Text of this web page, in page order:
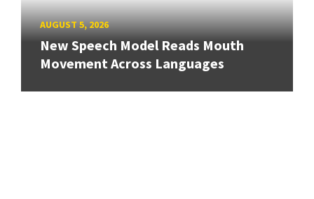
AUGUST 5, 2026
New Speech Model Reads Mouth
Movement Across Languages